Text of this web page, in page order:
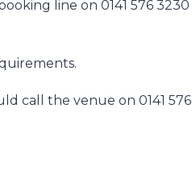
line on 0141 576 3230
call the venue on 0141 576